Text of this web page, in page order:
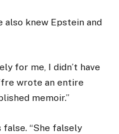
also knew Epstein and
for me, I didn’t have
wrote an entire
memoir.”
false. “She falsely